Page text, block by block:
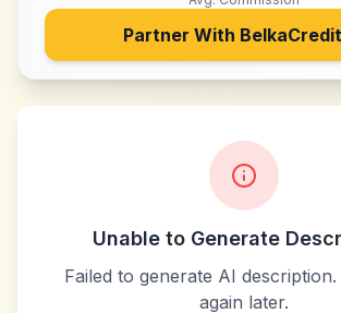
Partner With
Unable to Generate
Failed to generate AI
again later.